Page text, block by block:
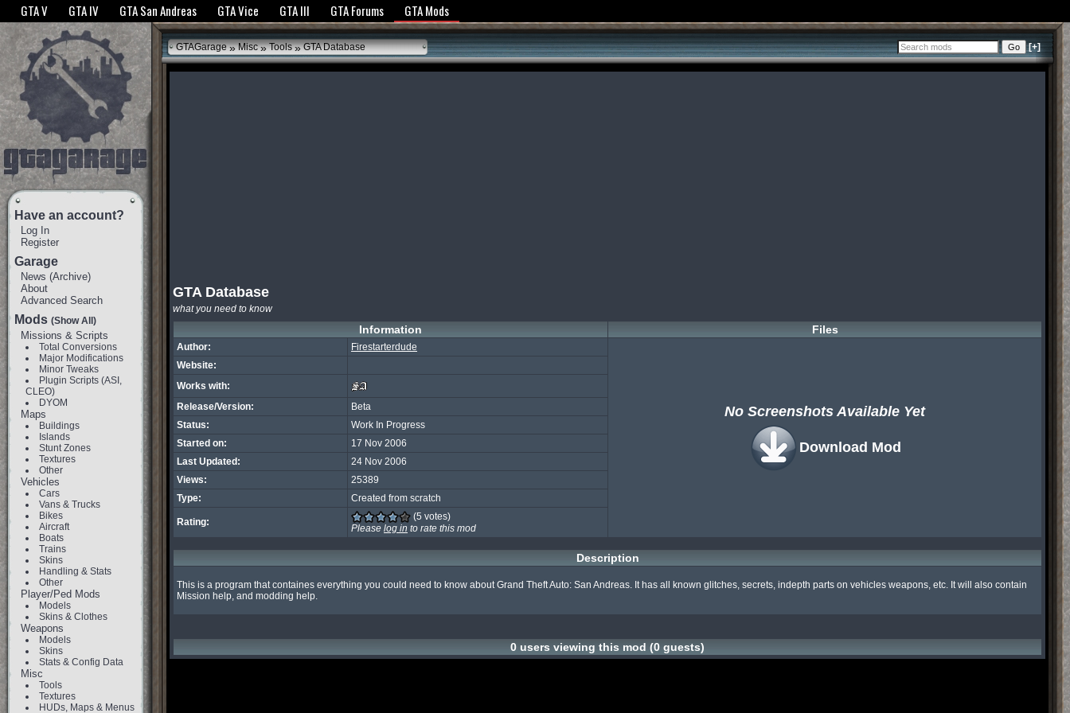
The GTANet websites use cookies to bring you the best experience.GTANet Privacy Policy
GTA V GTA IV GTA San Andreas GTA Vice GTA III GTA Forums GTA Mods
Have an account?
Log In
Register
Garage
News (Archive)
About
Advanced Search
Mods (Show All)
Missions & Scripts
Total Conversions
Major Modifications
Minor Tweaks
Plugin Scripts (ASI,
CLEO)
DYOM
Maps
Buildings
Islands
Stunt Zones
Textures
Other
Vehicles
Cars
Vans & Trucks
Bikes
Aircraft
Boats
Trains
Skins
Handling & Stats
Other
Player/Ped Mods
Models
Skins & Clothes
Weapons
Models
Skins
Stats & Config Data
Misc
Tools
Textures
HUDs, Maps & Menus
GTAGarage » Misc » Tools »GTA Database [+]
GTA Database
what you need to know
Information Files
Author: Firestarterdude
No Screenshots Available Yet
Download Mod
Website:
Works with:
Release/Version:
Beta
Status:
Work In Progress
Started on:
17 Nov 2006
Last Updated:
24 Nov 2006
Views:
25389
Type:
Created from scratch
Rating:
(5 votes)
Please log in to rate this mod
Description
This is a program that containes everything you could need to know about Grand Theft Auto: San Andreas. It has all known glitches, secrets, indepth parts on vehicles weapons, etc. It will also contain
Mission help, and modding help.
0 users viewing this mod (0 guests)